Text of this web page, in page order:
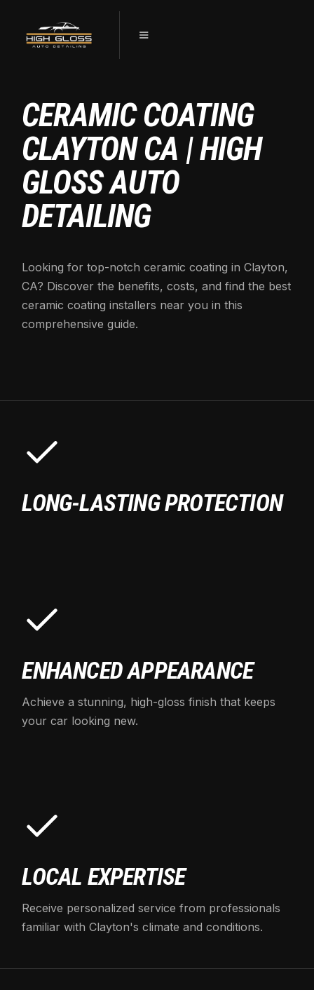
CERAMIC COATING
CLAYTON CA | HIGH
GLOSS AUTO
DETAILING
Looking for top-notch ceramic coating in Clayton,
CA? Discover the benefits, costs, and find the best
ceramic coating installers near you in this
comprehensive guide.
LONG-LASTING PROTECTION
ENHANCED APPEARANCE
Achieve a stunning, high-gloss finish that keeps
your car looking new.
LOCAL EXPERTISE
Receive personalized service from professionals
familiar with Clayton's climate and conditions.